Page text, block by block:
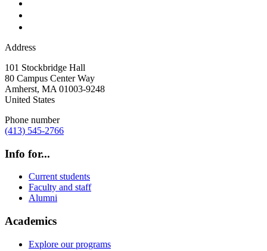
Address
101 Stockbridge Hall
80 Campus Center Way
Amherst, MA 01003-9248
United States
Phone number
(413) 545-2766
Info for...
Current students
Faculty and staff
Alumni
Academics
Explore our programs